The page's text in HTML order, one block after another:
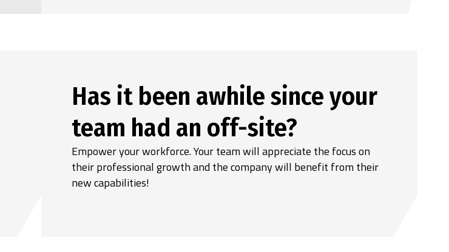
Has it been awhile since your
team had an off-site?
Empower your workforce. Your team will appreciate the focus on
their professional growth and the company will benefit from their
new capabilities!